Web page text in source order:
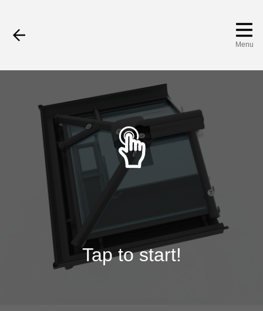
Menu
Tap to start!